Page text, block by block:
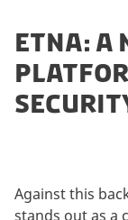
ETNA: A
Against this
stands out as a